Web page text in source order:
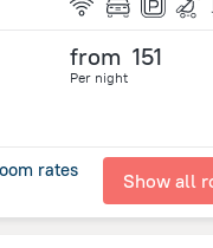
from 151
Per night
rates Show all